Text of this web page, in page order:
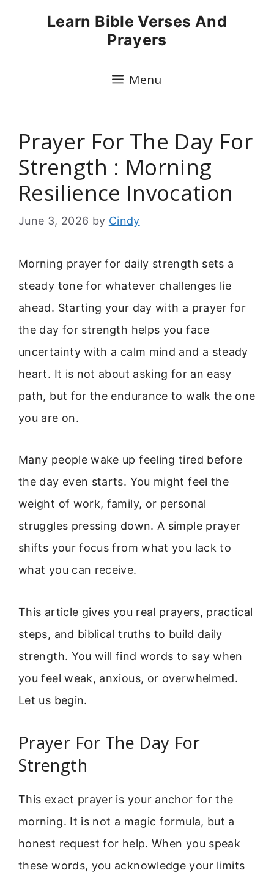
Learn Bible Verses And
Prayers
Menu
Prayer For The Day For
Strength : Morning
Resilience Invocation
June 3, 2026 by Cindy
Morning prayer for daily strength sets a
steady tone for whatever challenges lie
ahead. Starting your day with a prayer for
the day for strength helps you face
uncertainty with a calm mind and a steady
heart. It is not about asking for an easy
path, but for the endurance to walk the one
you are on.
Many people wake up feeling tired before
the day even starts. You might feel the
weight of work, family, or personal
struggles pressing down. A simple prayer
shifts your focus from what you lack to
what you can receive.
This article gives you real prayers, practical
steps, and biblical truths to build daily
strength. You will find words to say when
you feel weak, anxious, or overwhelmed.
Let us begin.
Prayer For The Day For
Strength
This exact prayer is your anchor for the
morning. It is not a magic formula, but a
honest request for help. When you speak
these words, you acknowledge your limits